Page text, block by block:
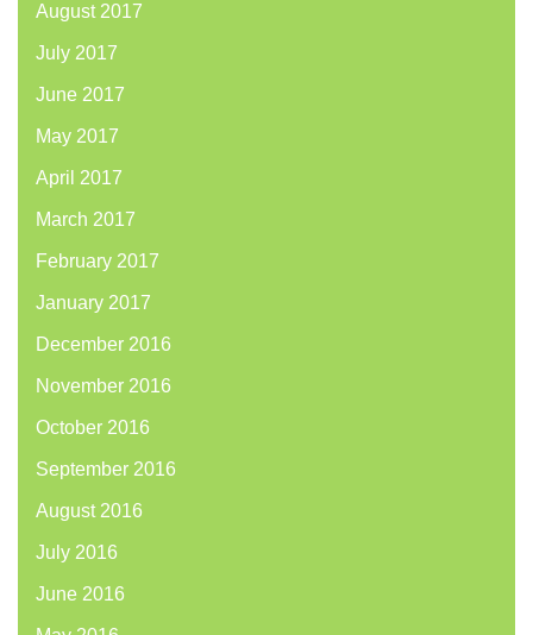
August 2017
July 2017
June 2017
May 2017
April 2017
March 2017
February 2017
January 2017
December 2016
November 2016
October 2016
September 2016
August 2016
July 2016
June 2016